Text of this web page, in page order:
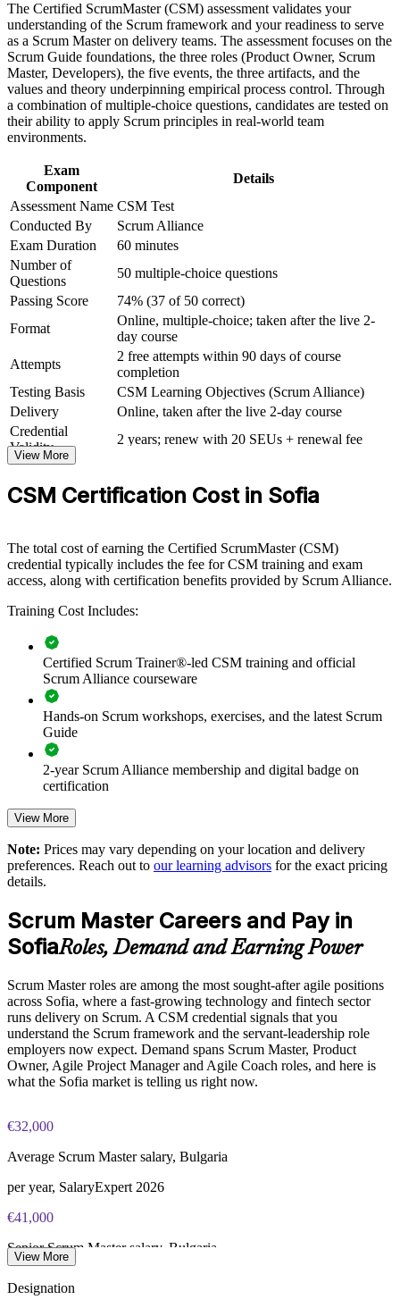
advancement, and improved job performance in Sofia
Strengthen confidence in applying course concepts to
workplace challenges
Improve professional credibility through structured training
and certification preparation where applicable
Support organizational capability building through CSM
corporate training in Sofia and team-based learning initiatives
Grounds you in the current Scrum Guide and the five Scrum
values
Improves your standing with fintech, IT and GCC employers
hiring across Bulgaria
Includes a two-year Scrum Alliance membership and digital
Creates a clear path towards Advanced Certified ScrumMaster
(A-CSM)
Gives you a globally portable credential that travels across
sectors and borders
View Schedules
CSM group training helps organisations build agile delivery
capability by equipping teams with a shared understanding of the
Scrum framework. The training can be delivered for product squads,
engineering groups or whole delivery organisations. For companies
scaling agile across nearshore and distributed teams, this training
creates a common, disciplined approach to Scrum.
If your teams run Scrum inconsistently, CSM group training gives
them one shared framework and vocabulary. Scrum Masters and
Builds consistent Scrum practice across delivery teams
Strengthens facilitation and impediment removal across
squads
Standardises agile language across product and engineering
Supports faster, more reliable delivery for clients and
stakeholders
Enables customised training aligned to your delivery model
Provides flexible onsite and live virtual delivery for teams
Builds in-house Scrum capability that reduces delivery risk
Enquire with us
The Certified ScrumMaster (CSM) assessment validates your
understanding of the Scrum framework and your readiness to serve
as a Scrum Master on delivery teams. The assessment focuses on the
Scrum Guide foundations, the three roles (Product Owner, Scrum
Master, Developers), the five events, the three artifacts, and the
values and theory underpinning empirical process control. Through
a combination of multiple-choice questions, candidates are tested on
their ability to apply Scrum principles in real-world team
environments.
Exam
Component
Details
Assessment Name CSM Test
Conducted By
Scrum Alliance
Exam Duration
60 minutes
Number of
Questions
50 multiple-choice questions
Passing Score
74% (37 of 50 correct)
Format
Online, multiple-choice; taken after the live 2-
day course
Attempts
2 free attempts within 90 days of course
completion
Testing Basis
CSM Learning Objectives (Scrum Alliance)
Delivery
Online, taken after the live 2-day course
Credential
Validity
2 years; renew with 20 SEUs + renewal fee
View More
CSM Certification Cost in Sofia
The total cost of earning the Certified ScrumMaster (CSM)
credential typically includes the fee for CSM training and exam
access, along with certification benefits provided by Scrum Alliance.
Training Cost Includes:
Certified Scrum Trainer®-led CSM training and official
Scrum Alliance courseware
Hands-on Scrum workshops, exercises, and the latest Scrum
Guide
2-year Scrum Alliance membership and digital badge on
certification
View More
Note: Prices may vary depending on your location and delivery
preferences. Reach out to our learning advisors for the exact pricing
details.
Scrum Master Careers and Pay in
SofiaRoles, Demand and Earning Power
Scrum Master roles are among the most sought-after agile positions
across Sofia, where a fast-growing technology and fintech sector
runs delivery on Scrum. A CSM credential signals that you
understand the Scrum framework and the servant-leadership role
employers now expect. Demand spans Scrum Master, Product
Owner, Agile Project Manager and Agile Coach roles, and here is
what the Sofia market is telling us right now.
€32,000
Average Scrum Master salary, Bulgaria
per year, SalaryExpert 2026
€41,000
Senior Scrum Master salary, Bulgaria
View More
Designation